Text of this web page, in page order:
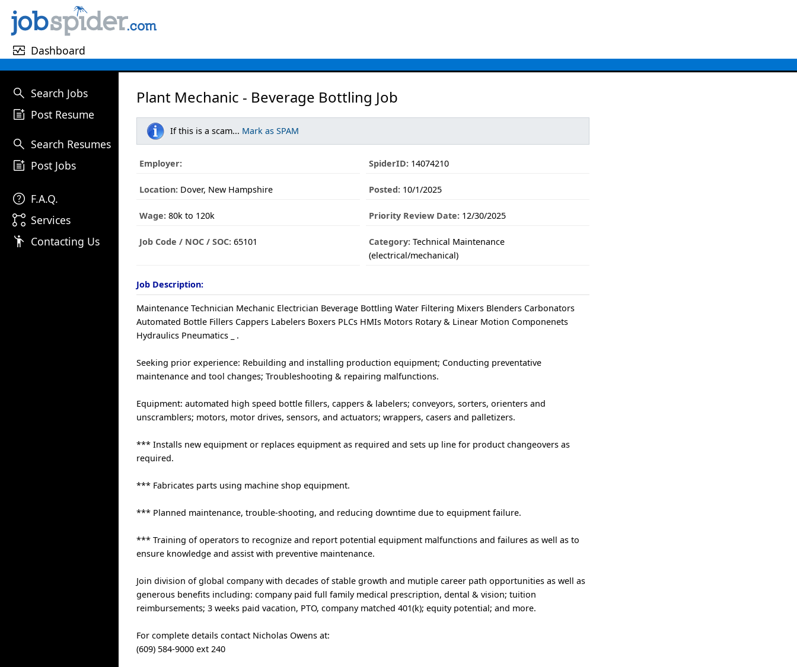
monitor_heart Dashboard
search Search Jobs
post_add Post Resume
search Search Resumes
post_add Post Jobs
help F.A.Q.
linked_services Services
emoji_people Contacting Us
Plant Mechanic - Beverage Bottling Job
If this is a scam... Mark as SPAM
Employer: SpiderID:14074210
Location: Dover, New Hampshire Posted:10/1/2025
Wage: 80k to 120k Priority Review Date:12/30/2025
Job Code / NOC / SOC: 65101 Category:Technical Maintenance
(electrical/mechanical)
Job Description:
Maintenance Technician Mechanic Electrician Beverage Bottling Water Filtering Mixers Blenders Carbonators
Automated Bottle Fillers Cappers Labelers Boxers PLCs HMIs Motors Rotary & Linear Motion Componenets
Hydraulics Pneumatics _ .
Seeking prior experience: Rebuilding and installing production equipment; Conducting preventative
maintenance and tool changes; Troubleshooting & repairing malfunctions.
Equipment: automated high speed bottle fillers, cappers & labelers; conveyors, sorters, orienters and
unscramblers; motors, motor drives, sensors, and actuators; wrappers, casers and palletizers.
*** Installs new equipment or replaces equipment as required and sets up line for product changeovers as
required.
*** Fabricates parts using machine shop equipment.
*** Planned maintenance, trouble-shooting, and reducing downtime due to equipment failure.
*** Training of operators to recognize and report potential equipment malfunctions and failures as well as to
ensure knowledge and assist with preventive maintenance.
Join division of global company with decades of stable growth and mutiple career path opportunities as well as
generous benefits including: company paid full family medical prescription, dental & vision; tuition
reimbursements; 3 weeks paid vacation, PTO, company matched 401(k); equity potential; and more.
For complete details contact Nicholas Owens at:
(609) 584-9000 ext 240